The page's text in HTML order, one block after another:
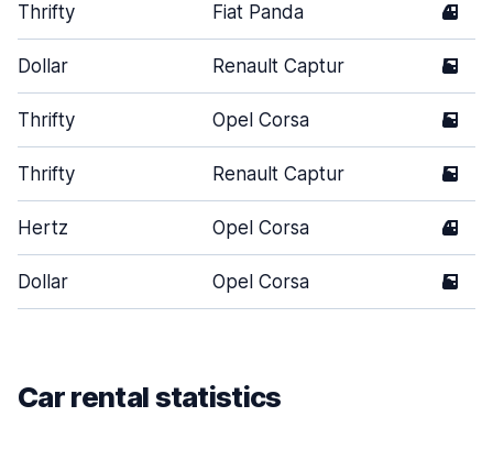
Thrifty Fiat Panda 4
Dollar Renault Captur 5
Thrifty Opel Corsa 5
Thrifty Renault Captur 5
Hertz Opel Corsa 4
Dollar Opel Corsa 5
Car rental statistics